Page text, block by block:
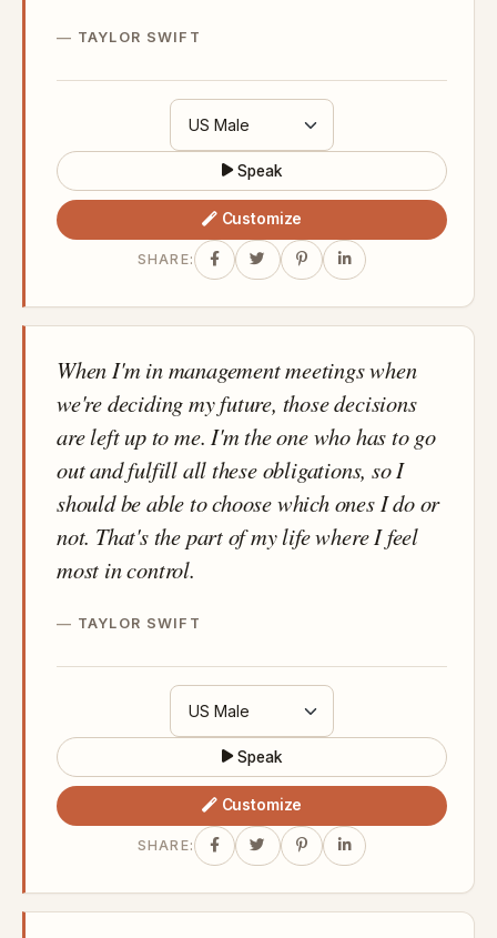
TAYLOR SWIFT
Speak
Customize
SHARE:
When I'm in management meetings when
we're deciding my future, those decisions
are left up to me. I'm the one who has to go
out and fulfill all these obligations, so I
should be able to choose which ones I do or
not. That's the part of my life where I feel
most in control.
TAYLOR SWIFT
Speak
Customize
SHARE: